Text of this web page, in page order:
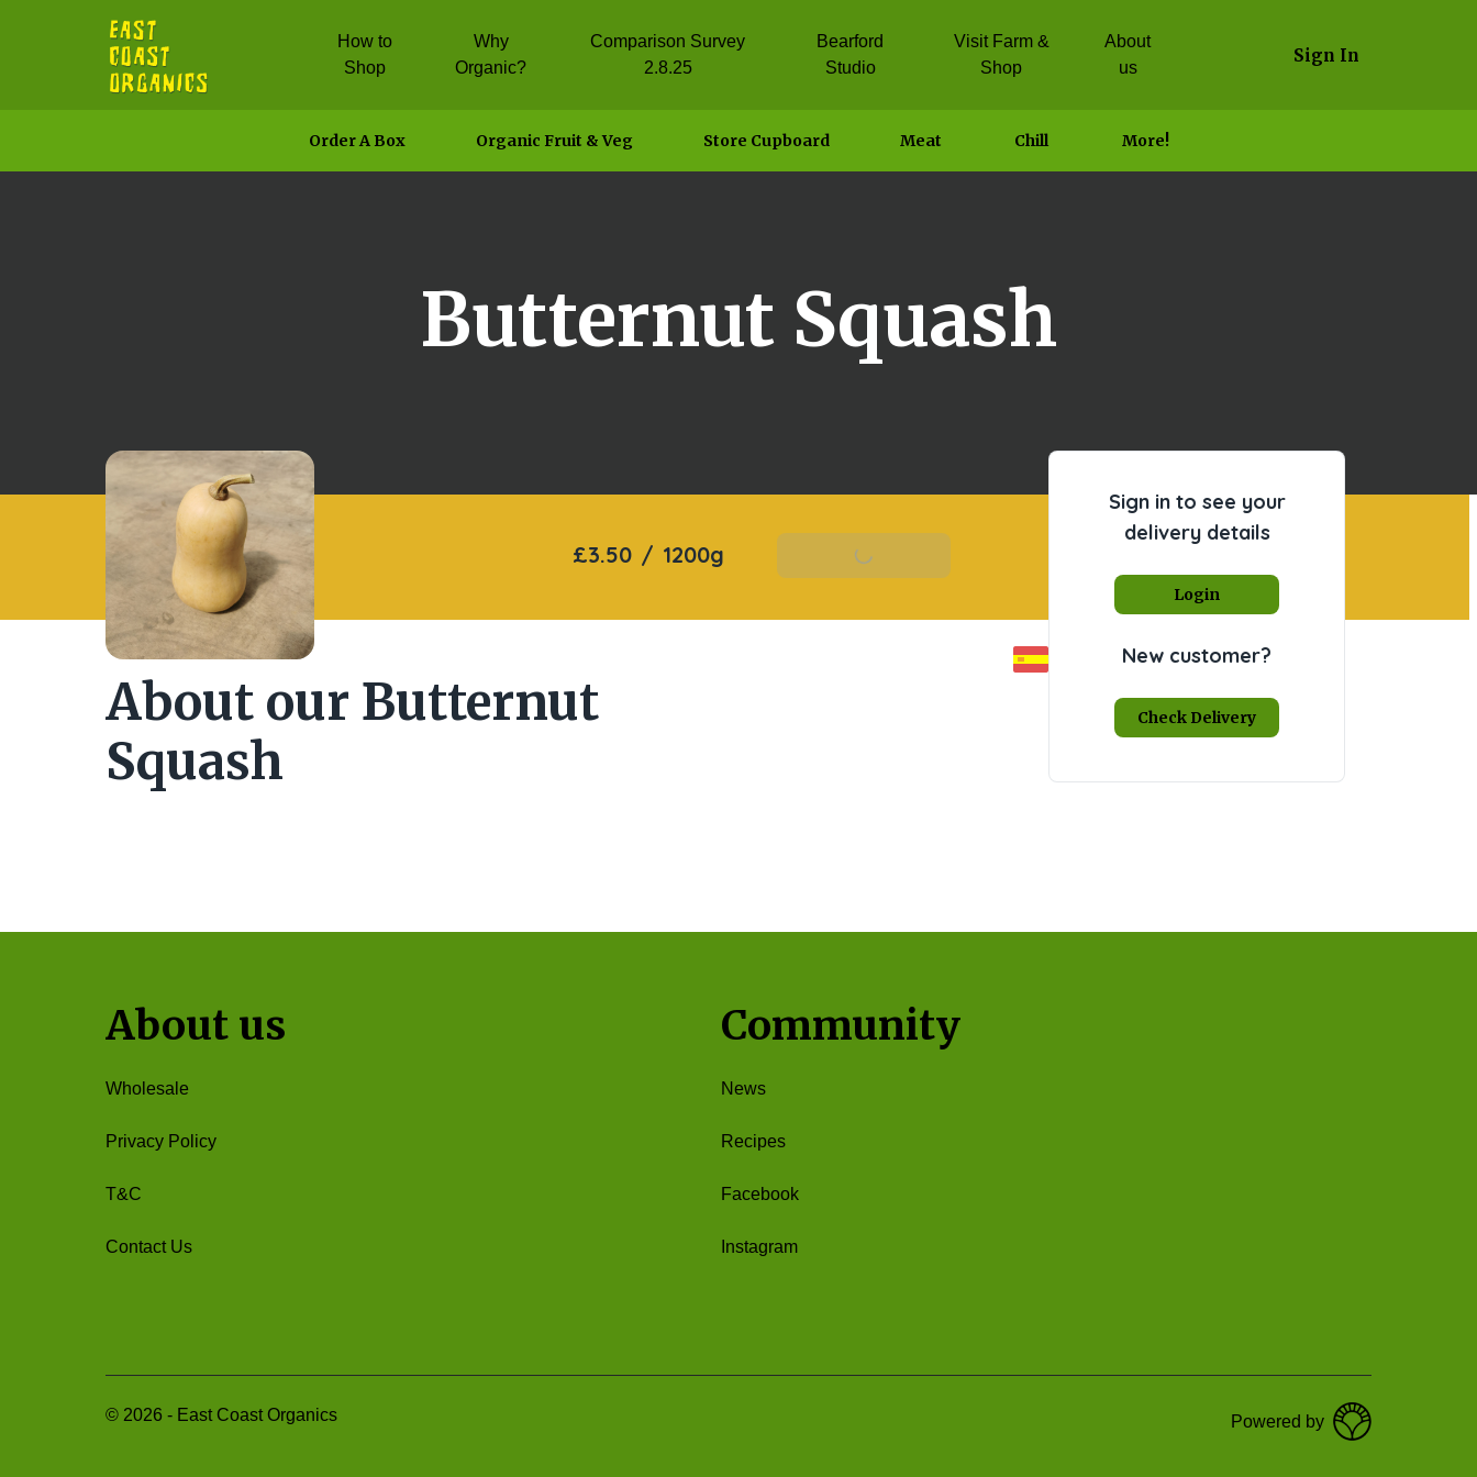
How to
Shop
Why
Organic?
Comparison Survey
2.8.25
Bearford
Studio
Visit Farm &
Shop
About
us
Sign In
Order A Box Organic Fruit & Veg Store Cupboard Meat Chill More!
Butternut Squash
£3.50 / 1200g Add To Basket
About our Butternut
Squash
Sign in to see your
delivery details
Login
New customer?
Check Delivery
About us
Wholesale
Privacy Policy
T&C
Contact Us
Community
News
Recipes
Facebook
Instagram
© 2026 - East Coast Organics Powered by